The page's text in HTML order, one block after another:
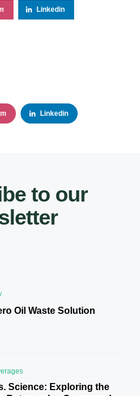
Linkedin
Linkedin
to our
Oil Waste Solution
Science: Exploring the